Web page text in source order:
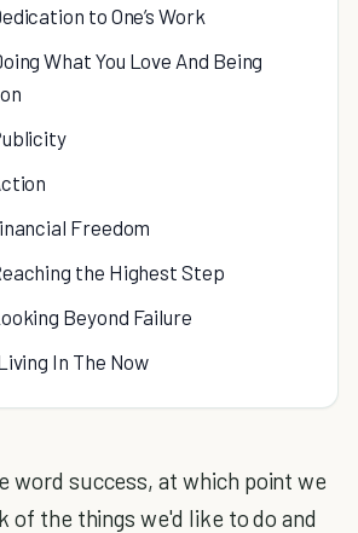
to One’s Work
What You Love And Being
Freedom
the Highest Step
Beyond Failure
In The Now
word success, at which point we
of the things we'd like to do and